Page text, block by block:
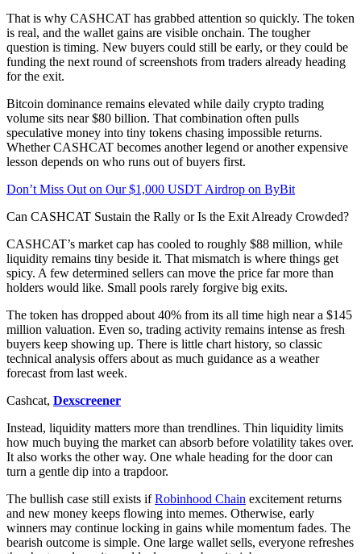
That is why CASHCAT has grabbed attention so quickly. The token
is real, and the wallet gains are visible onchain. The tougher
question is timing. New buyers could still be early, or they could be
funding the next round of screenshots from traders already heading
for the exit.
Bitcoin dominance remains elevated while daily crypto trading
volume sits near $80 billion. That combination often pulls
speculative money into tiny tokens chasing impossible returns.
Whether CASHCAT becomes another legend or another expensive
lesson depends on who runs out of buyers first.
Don’t Miss Out on Our $1,000 USDT Airdrop on ByBit
Can CASHCAT Sustain the Rally or Is the Exit Already Crowded?
CASHCAT’s market cap has cooled to roughly $88 million, while
liquidity remains tiny beside it. That mismatch is where things get
spicy. A few determined sellers can move the price far more than
holders would like. Small pools rarely forgive big exits.
The token has dropped about 40% from its all time high near a $145
million valuation. Even so, trading activity remains intense as fresh
buyers keep showing up. There is little chart history, so classic
technical analysis offers about as much guidance as a weather
forecast from last week.
Cashcat, Dexscreener
Instead, liquidity matters more than trendlines. Thin liquidity limits
how much buying the market can absorb before volatility takes over.
It also works the other way. One whale heading for the door can
turn a gentle dip into a trapdoor.
The bullish case still exists ifRobinhood Chain excitement returns
and new money keeps flowing into memes. Otherwise, early
winners may continue locking in gains while momentum fades. The
bearish outcome is simple. One large wallet sells, everyone refreshes